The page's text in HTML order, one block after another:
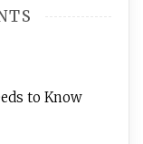
to Know